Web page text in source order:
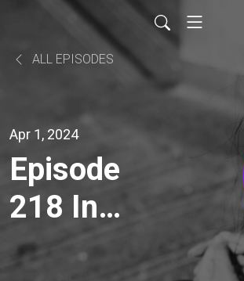
ALL EPISODES
Apr 1, 2024
Episode
218 In
Which I